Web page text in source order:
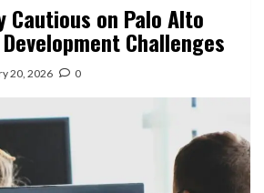
Cautious on Palo Alto
Development Challenges
20, 2026 0